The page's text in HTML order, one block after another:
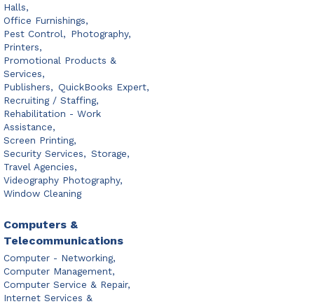
Halls,
Office Furnishings,
Pest Control, Photography,
Printers,
Promotional Products &
Services,
Publishers, QuickBooks Expert,
Recruiting / Staffing,
Rehabilitation - Work
Assistance,
Screen Printing,
Security Services, Storage,
Travel Agencies,
Videography Photography,
Window Cleaning
Computers &
Telecommunications
Computer - Networking,
Computer Management,
Computer Service & Repair,
Internet Services &